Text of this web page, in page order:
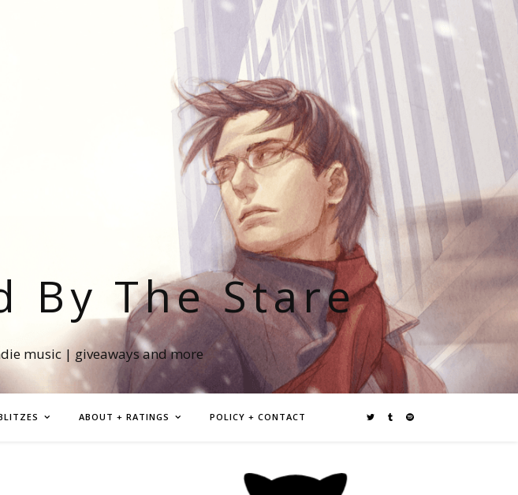
By The Stare
music | giveaways and more
ABOUT + RATINGS POLICY + CONTACT